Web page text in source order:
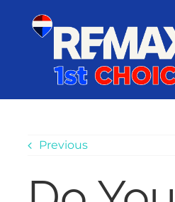
content
SEARCH
EXPLORE
Previous